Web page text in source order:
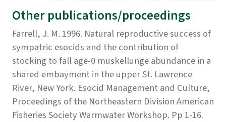
Other publications/proceedings
Farrell, J. M. 1996. Natural reproductive success of
sympatric esocids and the contribution of
stocking to fall age-0 muskellunge abundance in a
shared embayment in the upper St. Lawrence
River, New York. Esocid Management and Culture,
Proceedings of the Northeastern Division American
Fisheries Society Warmwater Workshop. Pp 1-16.